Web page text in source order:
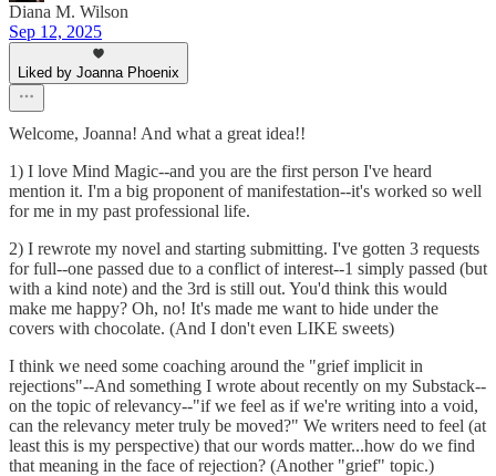
Diana M. Wilson
Sep 12, 2025
Liked by Joanna Phoenix
Welcome, Joanna! And what a great idea!!
1) I love Mind Magic--and you are the first person I've heard
mention it. I'm a big proponent of manifestation--it's worked so well
for me in my past professional life.
2) I rewrote my novel and starting submitting. I've gotten 3 requests
for full--one passed due to a conflict of interest--1 simply passed (but
with a kind note) and the 3rd is still out. You'd think this would
make me happy? Oh, no! It's made me want to hide under the
covers with chocolate. (And I don't even LIKE sweets)
I think we need some coaching around the "grief implicit in
rejections"--And something I wrote about recently on my Substack--
on the topic of relevancy--"if we feel as if we're writing into a void,
can the relevancy meter truly be moved?" We writers need to feel (at
least this is my perspective) that our words matter...how do we find
that meaning in the face of rejection? (Another "grief" topic.)